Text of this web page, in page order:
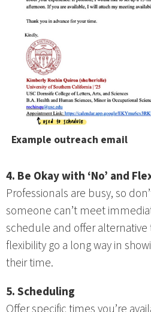
Example outreach email
4. Be Okay with ‘No’ and
Professionals are busy, so
someone can’t meet
schedule and offer alternative
flexibility go a long way in
their time.
5. Scheduling